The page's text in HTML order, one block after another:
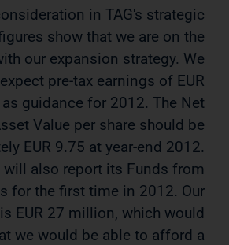
in TAG's strategic
show that we are on the
our expansion strategy. We
pre-tax earnings of EUR
guidance for 2012. The Net
Value per share should be
EUR 9.75 at year-end 2012.
will also report its Funds from
for the first time in 2012. Our
EUR 27 million, which would
we would be able to afford a